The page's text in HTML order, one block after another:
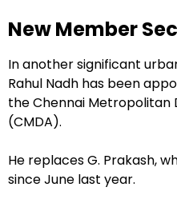
New Member
In another significant
Rahul Nadh has been
the Chennai
(CMDA).
He replaces G. Prakash,
since June last year.